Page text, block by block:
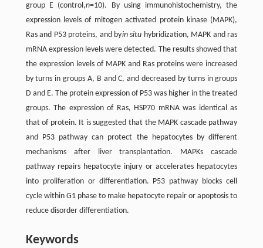
group E (control,n=10). By using immunohistochemistry, the
expression levels of mitogen activated protein kinase (MAPK),
Ras and P53 proteins, and byin situ hybridization, MAPK and ras
mRNA expression levels were detected. The results showed that
the expression levels of MAPK and Ras proteins were increased
by turns in groups A, B and C, and decreased by turns in groups
D and E. The protein expression of P53 was higher in the treated
groups. The expression of Ras, HSP70 mRNA was identical as
that of protein. It is suggested that the MAPK cascade pathway
and P53 pathway can protect the hepatocytes by different
mechanisms after liver transplantation. MAPKs cascade
pathway repairs hepatocyte injury or accelerates hepatocytes
into proliferation or differentiation. P53 pathway blocks cell
cycle within G1 phase to make hepatocyte repair or apoptosis to
reduce disorder differentiation.
Keywords